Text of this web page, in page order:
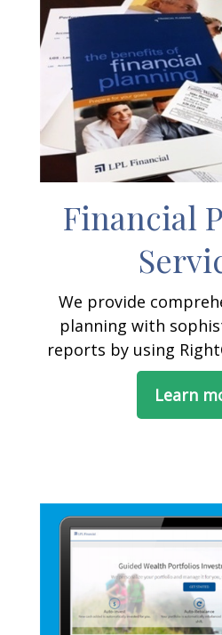
Financial
We provide
planning with
reports by using
Learn